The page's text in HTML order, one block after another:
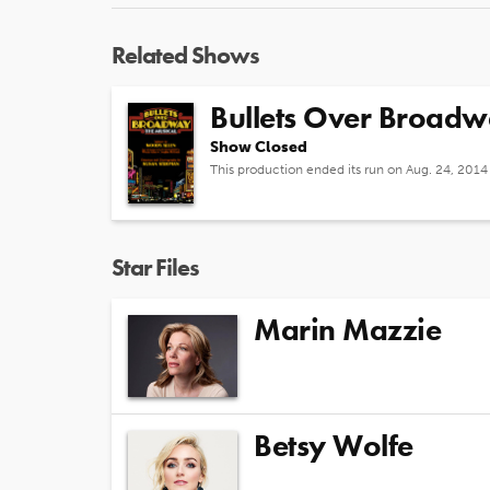
Related Shows
Bullets Over
Show Closed
This production ended its run on Aug. 24, 2014
Star Files
Marin Mazzie
Betsy Wolfe